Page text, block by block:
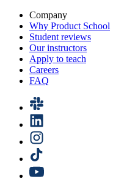
Company
Why Product School
Student reviews
Our instructors
Apply to teach
Careers
FAQ